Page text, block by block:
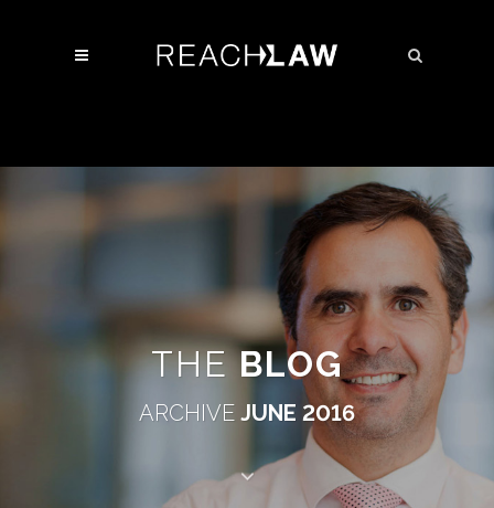
THEBLOG
ARCHIVE JUNE 2016